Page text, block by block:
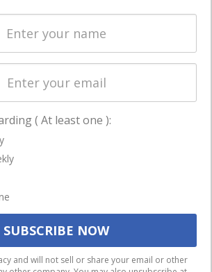
Spectrum &
Licensing
Startups &
Business
to ensure that we give you the best
( At least one ):
and will not sell or share your email or other